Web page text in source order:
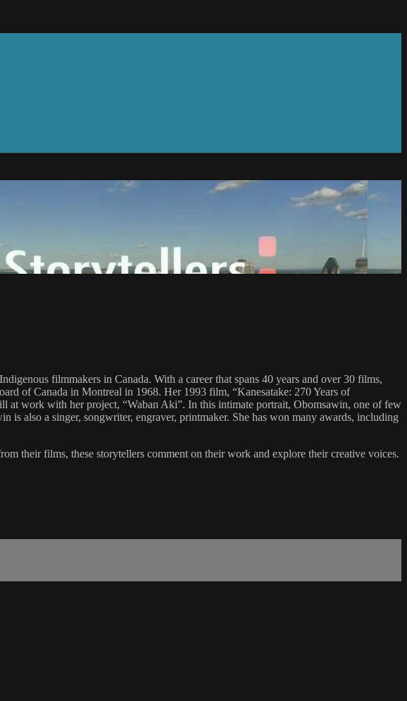
filmmakers in Canada. With a career that spans 40 years and over 30 films,
of Canada in Montreal in 1968. Her 1993 film, “Kanesatake: 270 Years of
at work with her project, “Waban Aki”. In this intimate portrait, Obomsawin, one of few
also a singer, songwriter, engraver, printmaker. She has won many awards, including
their films, these storytellers comment on their work and explore their creative voices.